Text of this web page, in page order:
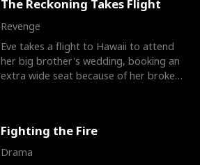
The Reckoning Takes Flight
Revenge
Eve takes a flight to Hawaii to attend
her big brother's wedding, booking an
extra wide seat because of her broken
Fighting the Fire
Drama